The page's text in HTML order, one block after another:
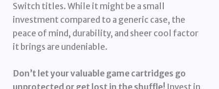
Switch titles. While it might be a small
investment compared to a generic case, the
peace of mind, durability, and sheer cool factor
it brings are undeniable.
Don’t let your valuable game cartridges go